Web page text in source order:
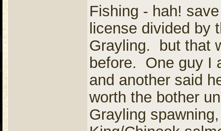
Fishing - hah!
license divided by
Grayling. but that
before. One guy I
and another said
worth the bother
Grayling